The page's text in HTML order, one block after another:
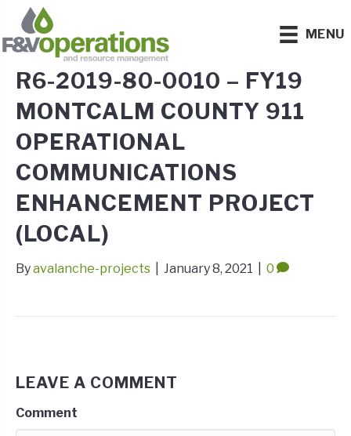
MENU
R6-2019-80-0010 – FY19
MONTCALM COUNTY 911
OPERATIONAL
COMMUNICATIONS
ENHANCEMENT PROJECT
(LOCAL)
Byavalanche-projects January 8, 2021 0
LEAVE A COMMENT
Comment